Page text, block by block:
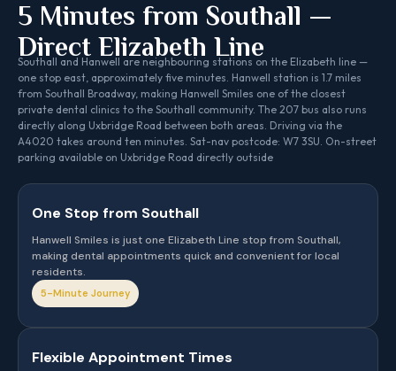
5 Minutes from Southall —
Direct Elizabeth Line
Southall and Hanwell are neighbouring stations on the Elizabeth line —
one stop east, approximately five minutes. Hanwell station is 1.7 miles
from Southall Broadway, making Hanwell Smiles one of the closest
private dental clinics to the Southall community. The 207 bus also runs
directly along Uxbridge Road between both areas. Driving via the
A4020 takes around ten minutes. Sat-nav postcode: W7 3SU. On-street
parking available on Uxbridge Road directly outside
One Stop from Southall
Hanwell Smiles is just one Elizabeth Line stop from Southall,
making dental appointments quick and convenient for local
residents.
5-Minute Journey
Flexible Appointment Times